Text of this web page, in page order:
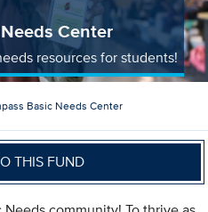
Center
resources for students!
Basic Needs Center
THIS FUND